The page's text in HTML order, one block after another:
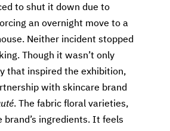
to shut it down due to
an overnight move to a
Neither incident stopped
Though it wasn’t only
that inspired the exhibition,
with skincare brand
. The fabric floral varieties,
brand’s ingredients. It feels